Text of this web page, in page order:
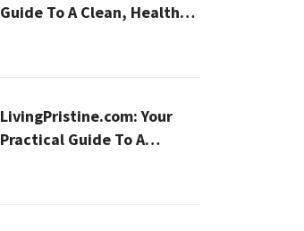
Guide To A Clean, Healthy,
LivingPristine.com: Your
Practical Guide To A